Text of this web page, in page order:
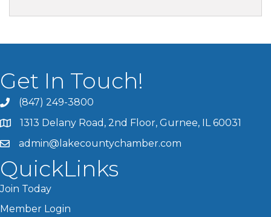
Get In Touch!
(847) 249-3800
1313 Delany Road, 2nd Floor, Gurnee, IL 60031
admin@lakecountychamber.com
QuickLinks
Join Today
Member Login